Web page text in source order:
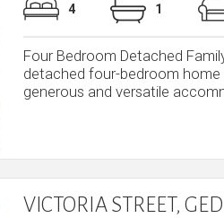
4 1
Four Bedroom Detached
detached four-bedroom home
generous and versatile
VICTORIA STREET,